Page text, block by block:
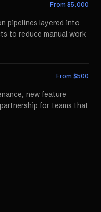
From $5,000
pipelines layered into
to reduce manual work
From $500
new feature
for teams that